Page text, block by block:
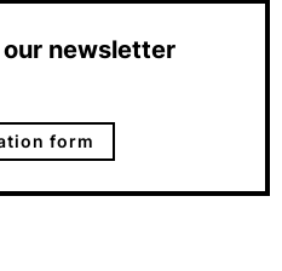
newsletter
form